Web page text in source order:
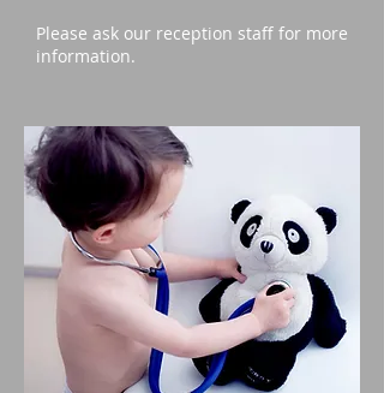
Please ask our reception staff for more
information.